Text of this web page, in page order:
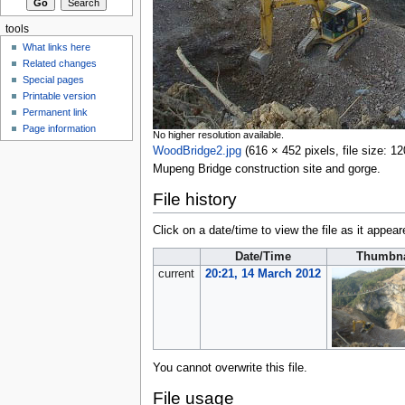
No higher resolution available.
WoodBridge2.jpg‎ (616 × 452 pixels, file size:
Mupeng Bridge construction site and gorge.
File history
Click on a date/time to view the file as it
Date/Time
current
20:21, 14 March 2012
You cannot overwrite this file.
File usage
tools
What links here
Related changes
Special pages
Printable version
Permanent link
Page information